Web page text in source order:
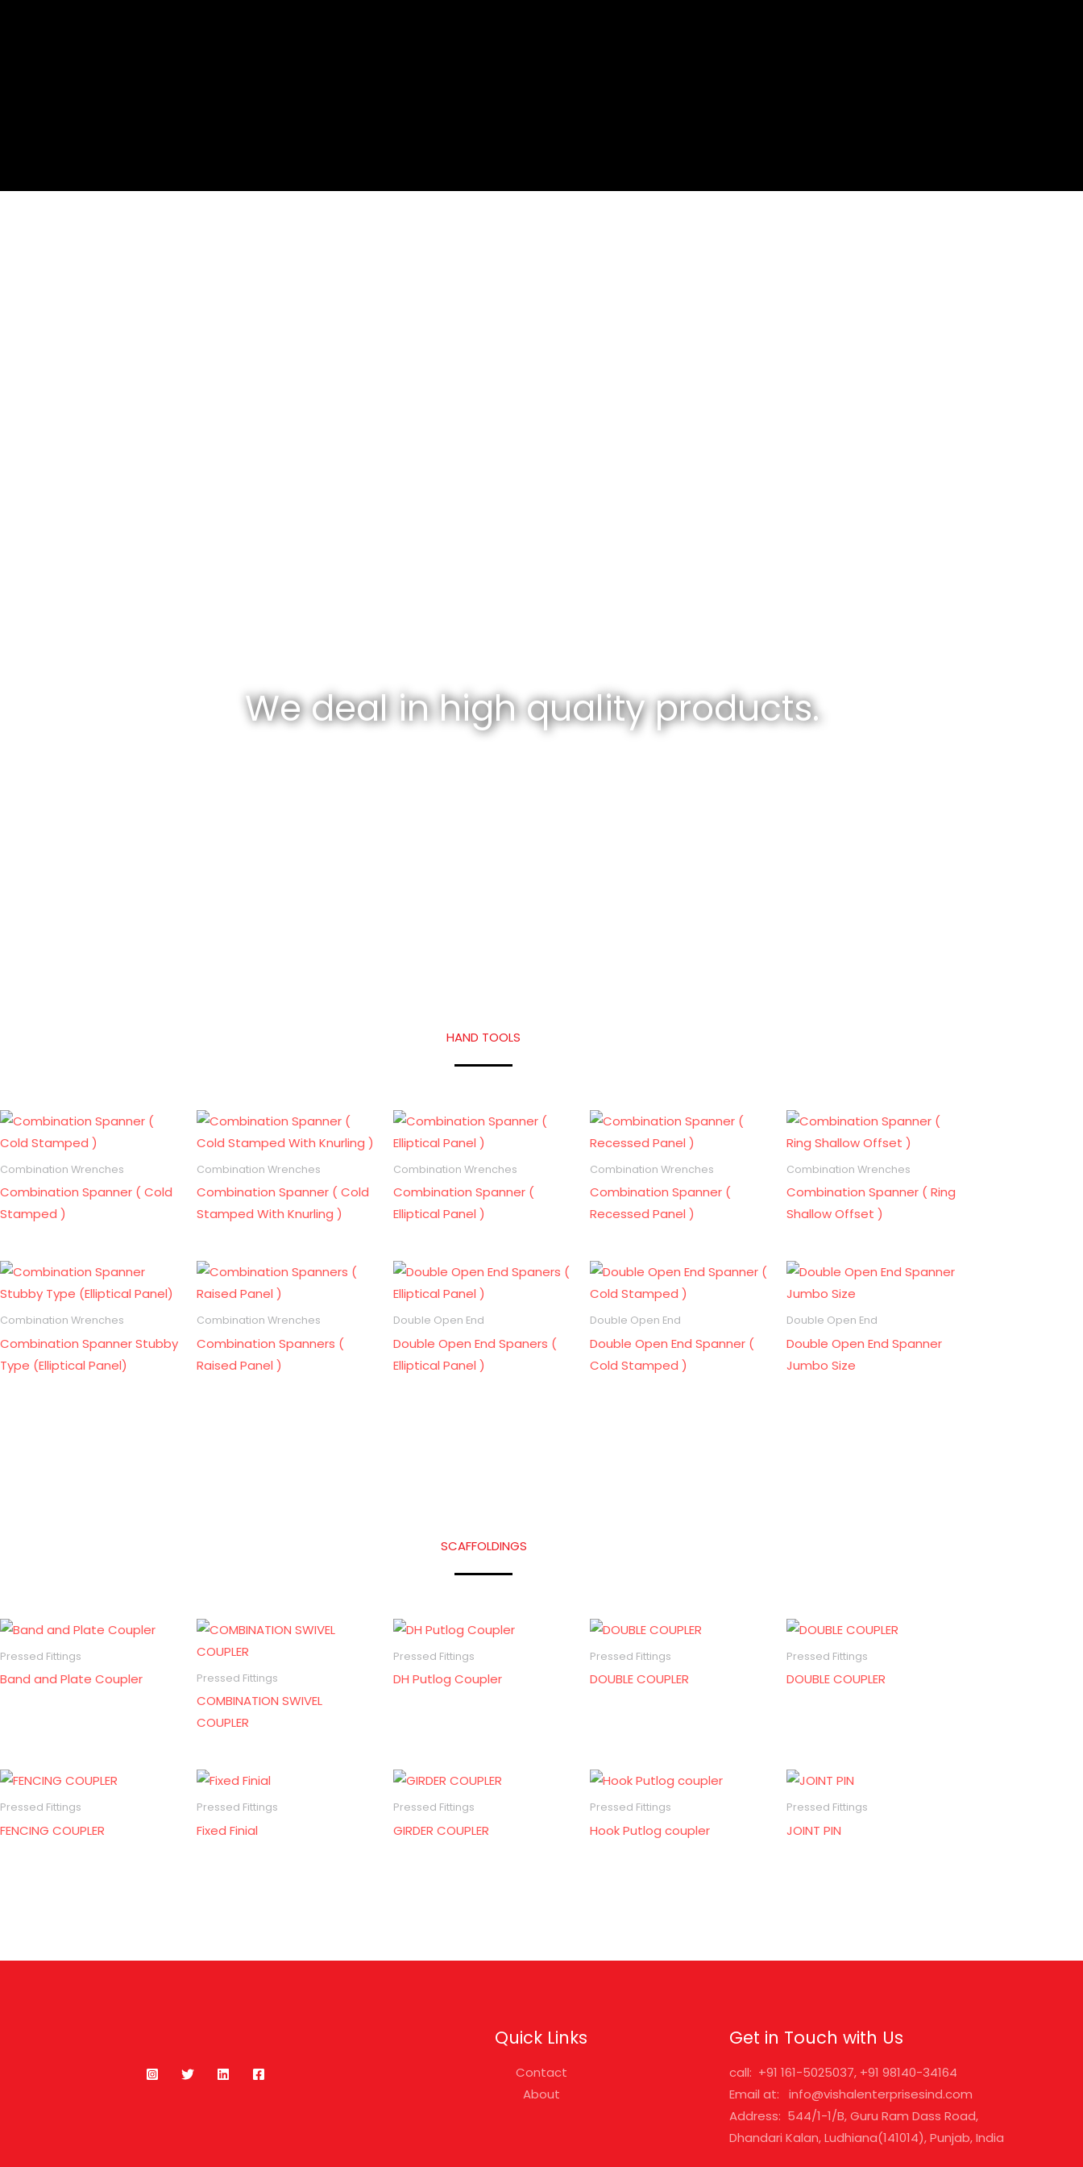
We deal in high quality products.
HAND TOOLS
Combination Wrenches
Combination Spanner ( Cold
Stamped )
Combination Wrenches
Combination Spanner ( Cold
Stamped With Knurling )
Combination Wrenches
Combination Spanner (
Elliptical Panel )
Combination Wrenches
Combination Spanner (
Recessed Panel )
Combination Wrenches
Combination Spanner ( Ring
Shallow Offset )
Combination Wrenches
Combination Spanner Stubby
Type (Elliptical Panel)
Combination Wrenches
Combination Spanners (
Raised Panel )
Double Open End
Double Open End Spaners (
Elliptical Panel )
Double Open End
Double Open End Spanner (
Cold Stamped )
Double Open End
Double Open End Spanner
Jumbo Size
SCAFFOLDINGS
Pressed Fittings
Band and Plate Coupler Pressed Fittings
COMBINATION SWIVEL
COUPLER
Pressed Fittings
DH Putlog Coupler
Pressed Fittings
DOUBLE COUPLER
Pressed Fittings
DOUBLE COUPLER
Pressed Fittings
FENCING COUPLER
Pressed Fittings
Fixed Finial
Pressed Fittings
GIRDER COUPLER
Pressed Fittings
Hook Putlog coupler
Pressed Fittings
JOINT PIN
Quick Links
Contact
About
Get in Touch with Us
call: +91 161-5025037, +91 98140-34164
Email at: info@vishalenterprisesind.com
Address: 544/1-1/B, Guru Ram Dass Road,
Dhandari Kalan, Ludhiana(141014), Punjab, India